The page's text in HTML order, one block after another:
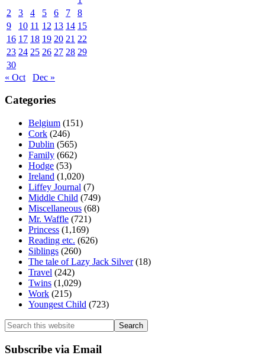
2
3 4 5 6 7
8
9
10 11 12 13 14 15
16 17 18 19 20 21 22
23 24 25 26 27 28 29
30
« Oct
Dec »
Categories
Belgium (151)
Cork (246)
Dublin (565)
Family (662)
Hodge (53)
Ireland (1,020)
Liffey Journal (7)
Middle Child (749)
Miscellaneous (68)
Mr. Waffle (721)
Princess (1,169)
Reading etc. (626)
Siblings (260)
The tale of Lazy Jack Silver(18)
Travel (242)
Twins (1,029)
Work (215)
Youngest Child (723)
Search
this
website
Subscribe via Email